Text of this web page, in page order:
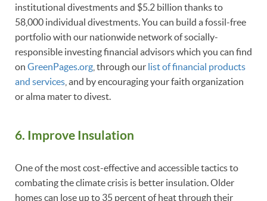
institutional divestments and $5.2 billion thanks to
58,000 individual divestments. You can build a fossil-free
portfolio with our nationwide network of socially-
responsible investing financial advisors which you can find
on GreenPages.org , through our list of financial products
and services , and by encouraging your faith organization
or alma mater to divest.
6. Improve Insulation
One of the most cost-effective and accessible tactics to
combating the climate crisis is better insulation. Older
homes can lose up to 35 percent of heat through their